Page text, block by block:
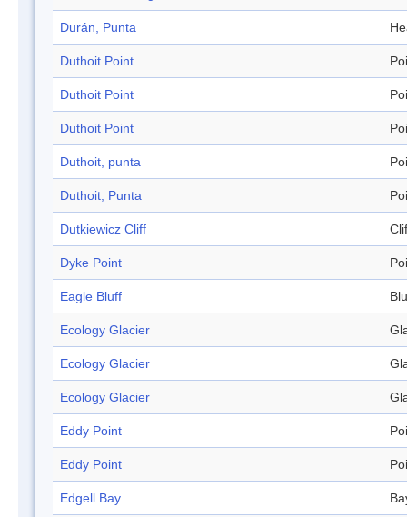
Durán, Punta
Duthoit Point
Duthoit Point
Duthoit Point
Duthoit, punta
Duthoit, Punta
Dutkiewicz Cliff
Dyke Point
Eagle Bluff
Ecology Glacier
Ecology Glacier
Ecology Glacier
Eddy Point
Eddy Point
Edgell Bay